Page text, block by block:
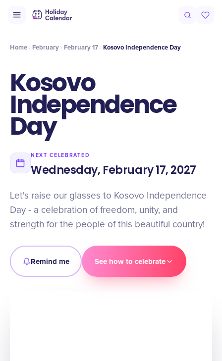
Timeline Celebrate
Home February February 17 Kosovo Independence Day
Kosovo
Independence
Day
NEXT CELEBRATED
Wednesday, February 17, 2027
Let's raise our glasses to Kosovo Independence
Day - a celebration of freedom, unity, and
strength for the people of this beautiful country!
Remind me See how to celebrate